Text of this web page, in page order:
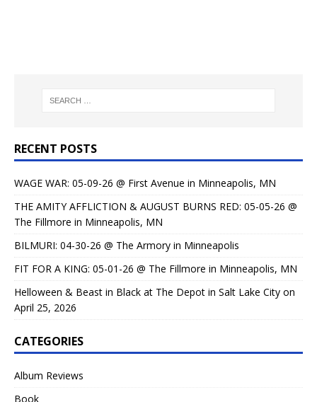
RECENT POSTS
WAGE WAR: 05-09-26 @ First Avenue in Minneapolis, MN
THE AMITY AFFLICTION & AUGUST BURNS RED: 05-05-26 @
The Fillmore in Minneapolis, MN
BILMURI: 04-30-26 @ The Armory in Minneapolis
FIT FOR A KING: 05-01-26 @ The Fillmore in Minneapolis, MN
Helloween & Beast in Black at The Depot in Salt Lake City on
April 25, 2026
CATEGORIES
Album Reviews
Book